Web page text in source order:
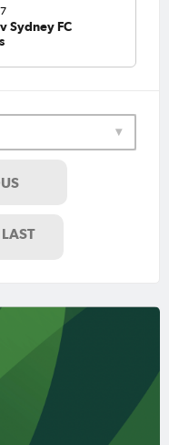
Sydney FC
LAST